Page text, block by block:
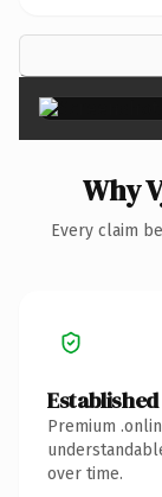
Why
Every claim
Premium
over time.